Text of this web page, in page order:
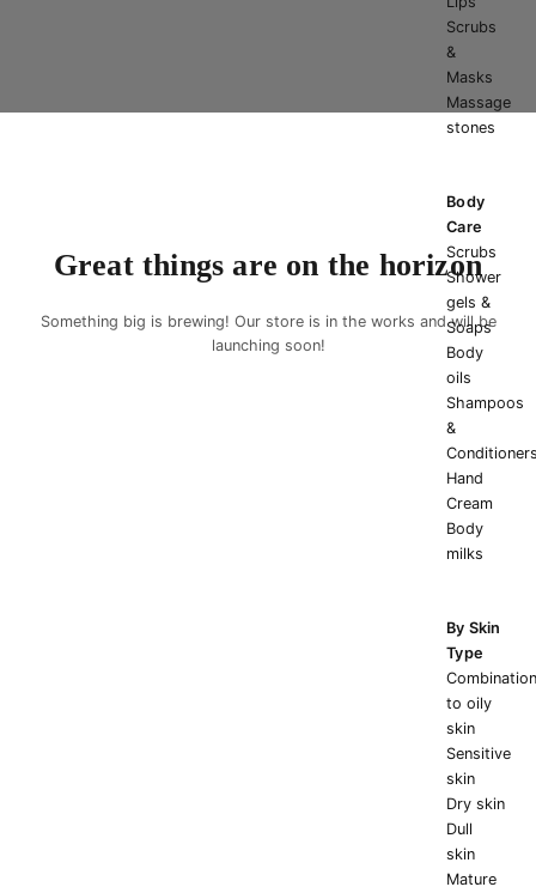
Scrubs
&
Masks
Massage
stones
Body
Care
Scrubs
Shower
gels &
Soaps
Body
oils
Shampoos
&
Hand
Cream
Body
milks
By Skin
Type
to oily
skin
Sensitive
skin
Dry skin
Dull
skin
Mature
Great things are on the horizon
Something big is brewing! Our store is in the works and will be
launching soon!